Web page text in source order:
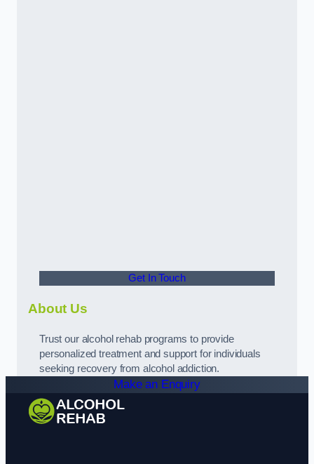
Get In Touch
About Us
Trust our alcohol rehab programs to provide
personalized treatment and support for individuals
seeking recovery from alcohol addiction.
Make an Enquiry